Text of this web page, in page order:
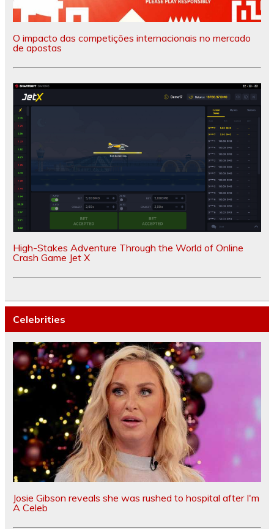
O impacto das competições internacionais no mercado
de apostas
High-Stakes Adventure Through the World of Online
Crash Game Jet X
Celebrities
Josie Gibson reveals she was rushed to hospital after I'm
A Celeb